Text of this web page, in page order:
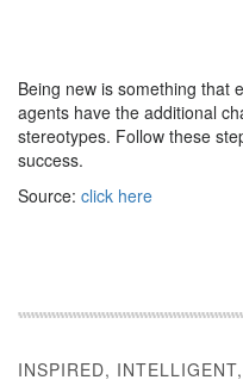
Being new is something that
agents have the additional
stereotypes. Follow these
success.
Source: click here
INSPIRED,